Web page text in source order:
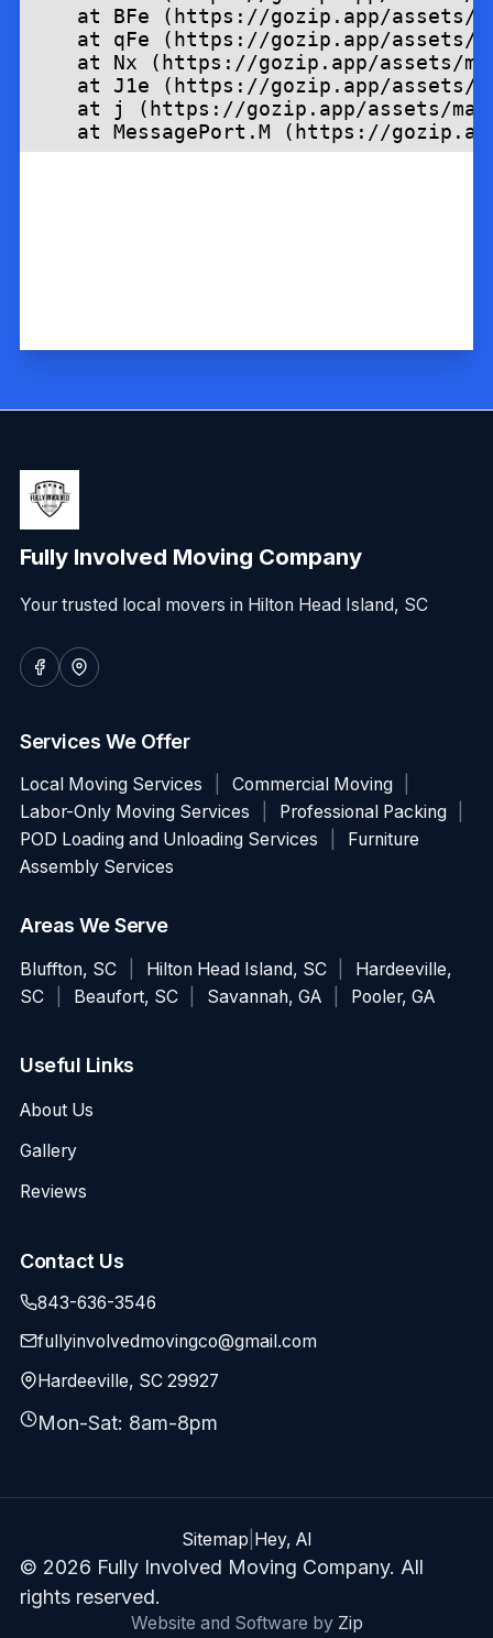
Fully Involved Moving Company
Your trusted local movers in Hilton Head Island, SC
Services We Offer
Local Moving Services Commercial Moving
Labor-Only Moving Services
Professional Packing
POD Loading and Unloading Services
Furniture
Assembly Services
Areas We Serve
Bluffton, SC Hilton Head Island, SC
Hardeeville,
SC
Beaufort, SC Savannah, GA Pooler, GA
Useful Links
About Us
Gallery
Reviews
Contact Us
843-636-3546
fullyinvolvedmovingco@gmail.com
Hardeeville, SC 29927
Mon-Sat: 8am-8pm
Sitemap Hey, AI
© 2026 Fully Involved Moving Company. All
rights reserved.
Website and Software by Zip